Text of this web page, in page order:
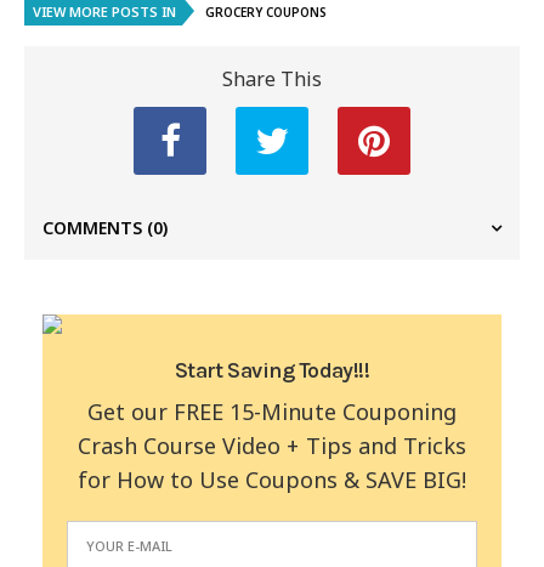
VIEW MORE POSTS IN GROCERY COUPONS
Share This
COMMENTS (0)
Start Saving Today!!!
Get our FREE 15-Minute Couponing
Crash Course Video + Tips and Tricks
for How to Use Coupons & SAVE BIG!